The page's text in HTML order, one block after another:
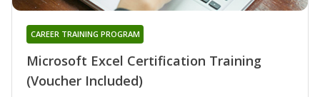
Microsoft Excel Certification Training
(Voucher Included)
CAREER TRAINING PROGRAM